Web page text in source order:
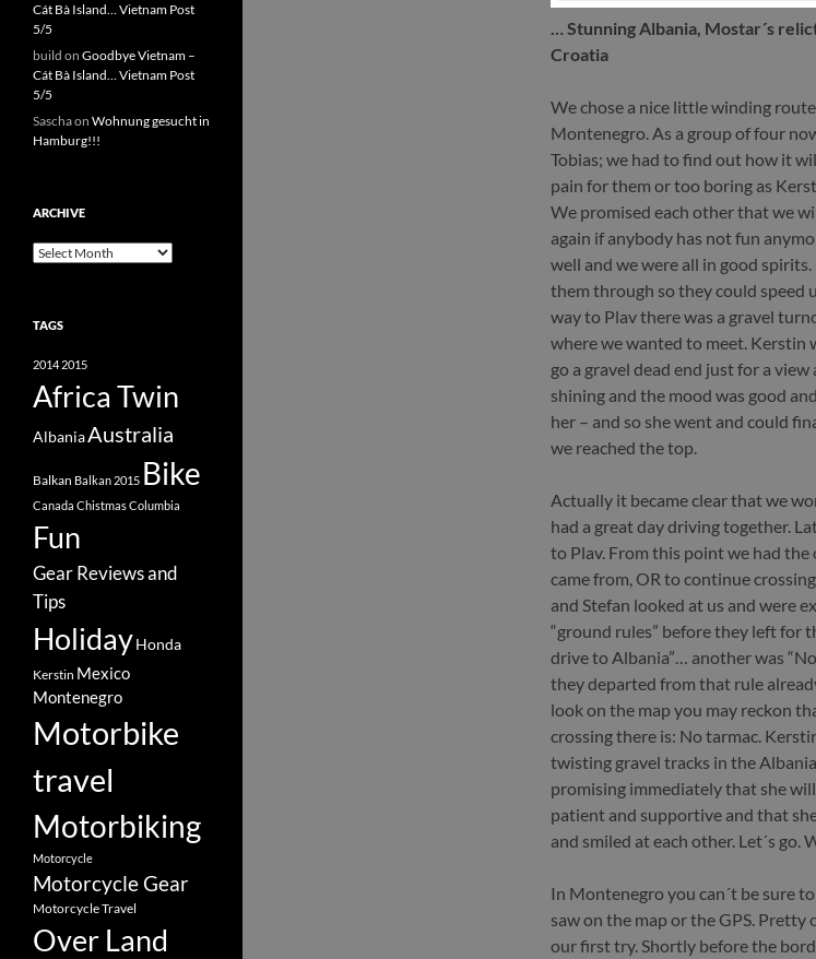
… Stunning Albania, Mostar´s
Croatia
We chose a nice little winding
Montenegro. As a group of four
Tobias; we had to find out how it
pain for them or too boring as
We promised each other that we
again if anybody has not fun
well and we were all in good
them through so they could speed
way to Plav there was a gravel
where we wanted to meet. Kerstin
go a gravel dead end just for a view
shining and the mood was good
her – and so she went and could
we reached the top.
Actually it became clear that we
had a great day driving together.
to Plav. From this point we had
came from, OR to continue
and Stefan looked at us and were
“ground rules” before they left for
drive to Albania”… another was
they departed from that rule
look on the map you may reckon
crossing there is: No tarmac.
twisting gravel tracks in the
promising immediately that she
patient and supportive and that
and smiled at each other. Let´s go.
In Montenegro you can´t be sure
saw on the map or the GPS.
our first try. Shortly before the
Cát Bà Island… Vietnam Post
5/5
build on Goodbye Vietnam –
Cát Bà Island… Vietnam Post
5/5
Saschaon Wohnung gesucht in
Hamburg!!!
ARCHIVE
Archive
TAGS
2014 2015
Africa Twin
AlbaniaAustralia
Balkan Balkan 2015 Bike
Canada ChistmasColumbia
Fun
Gear Reviews and
Tips
HolidayHonda
Kerstin Mexico
Montenegro
Motorbike
travel
Motorbiking
Motorcycle
Motorcycle Gear
Motorcycle Travel
Over Land